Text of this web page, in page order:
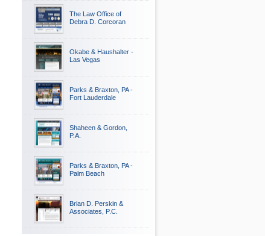
The Law Office of
Debra D. Corcoran
Okabe & Haushalter -
Las Vegas
Parks & Braxton, PA -
Fort Lauderdale
Shaheen & Gordon,
P.A.
Parks & Braxton, PA -
Palm Beach
Brian D. Perskin &
Associates, P.C.